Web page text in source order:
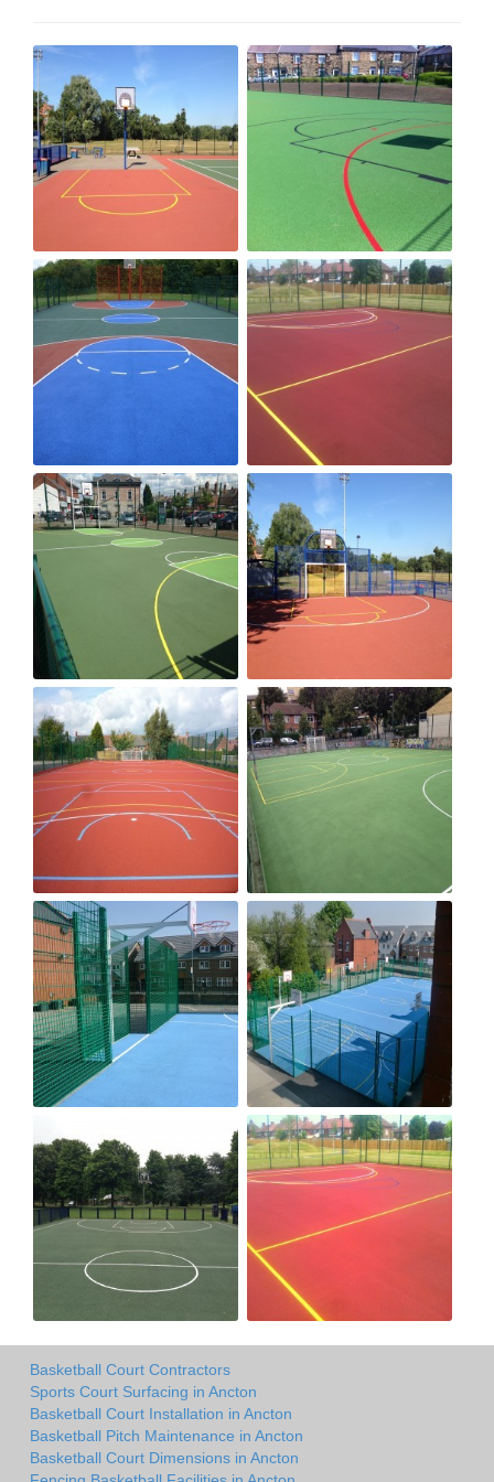
Basketball Court Contractors
Sports Court Surfacing in Ancton
Basketball Court Installation in Ancton
Basketball Pitch Maintenance in Ancton
Basketball Court Dimensions in Ancton